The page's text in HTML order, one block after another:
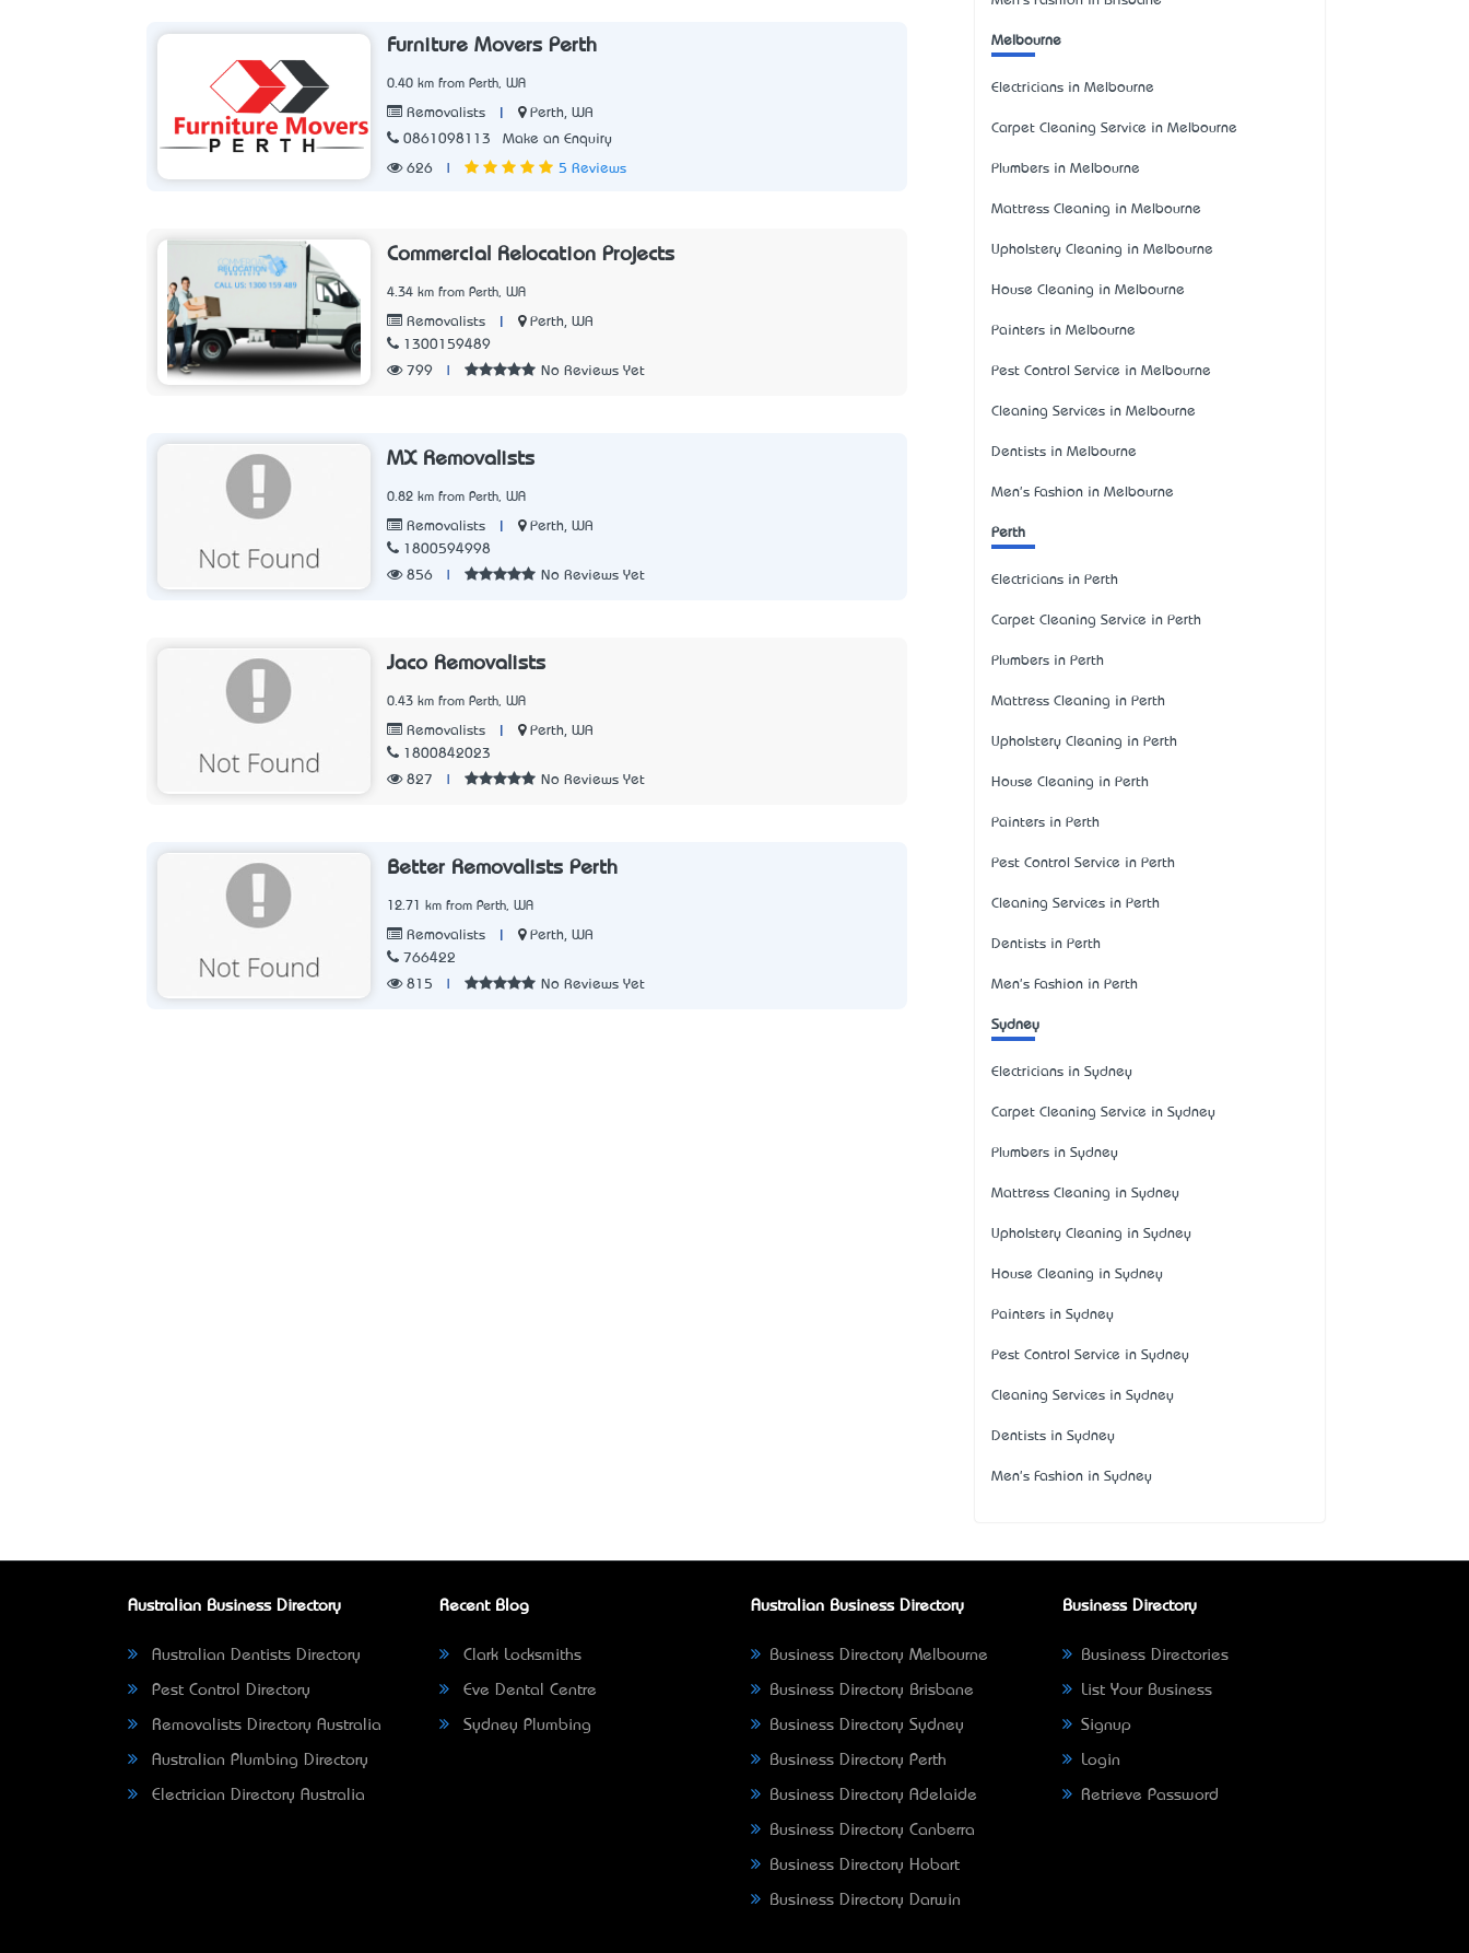
Furniture Movers Perth
0.40 km from Perth, WA
Removalists
Perth, WA
0861098113
Make an Enquiry
626 5 Reviews
Commercial Relocation Projects
4.34 km from Perth, WA
Removalists
Perth, WA
1300159489
799
No Reviews Yet
MX Removalists
0.82 km from Perth, WA
Removalists
Perth, WA
1800594998
856
No Reviews Yet
Jaco Removalists
0.43 km from Perth, WA
Removalists
Perth, WA
1800842023
827
No Reviews Yet
Better Removalists Perth
12.71 km from Perth, WA
Removalists
Perth, WA
766422
815
No Reviews Yet
Melbourne
Electricians in Melbourne
Carpet Cleaning Service in Melbourne
Plumbers in Melbourne
Mattress Cleaning in Melbourne
Upholstery Cleaning in Melbourne
House Cleaning in Melbourne
Painters in Melbourne
Pest Control Service in Melbourne
Cleaning Services in Melbourne
Dentists in Melbourne
Men's Fashion in Melbourne
Perth
Electricians in Perth
Carpet Cleaning Service in Perth
Plumbers in Perth
Mattress Cleaning in Perth
Upholstery Cleaning in Perth
House Cleaning in Perth
Painters in Perth
Pest Control Service in Perth
Cleaning Services in Perth
Dentists in Perth
Men's Fashion in Perth
Sydney
Electricians in Sydney
Carpet Cleaning Service in Sydney
Plumbers in Sydney
Mattress Cleaning in Sydney
Upholstery Cleaning in Sydney
House Cleaning in Sydney
Painters in Sydney
Pest Control Service in Sydney
Cleaning Services in Sydney
Dentists in Sydney
Men's Fashion in Sydney
Australian Business Directory
Australian Dentists Directory
Pest Control Directory
Removalists Directory Australia
Australian Plumbing Directory
Electrician Directory Australia
Recent Blog
Clark Locksmiths
Eve Dental Centre
Sydney Plumbing
Australian Business Directory
Business Directory Melbourne
Business Directory Brisbane
Business Directory Sydney
Business Directory Perth
Business Directory Adelaide
Business Directory Canberra
Business Directory Hobart
Business Directory Darwin
Business Directory
Business Directories
List Your Business
Signup
Login
Retrieve Password